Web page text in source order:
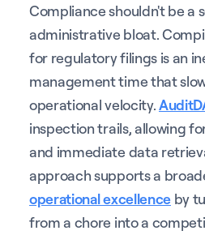
Compliance shouldn't be a
administrative bloat.
for regulatory filings is an
management time that
operational velocity.
inspection trails, allowing
and immediate data
approach supports a
operational excellenceby
from a chore into a